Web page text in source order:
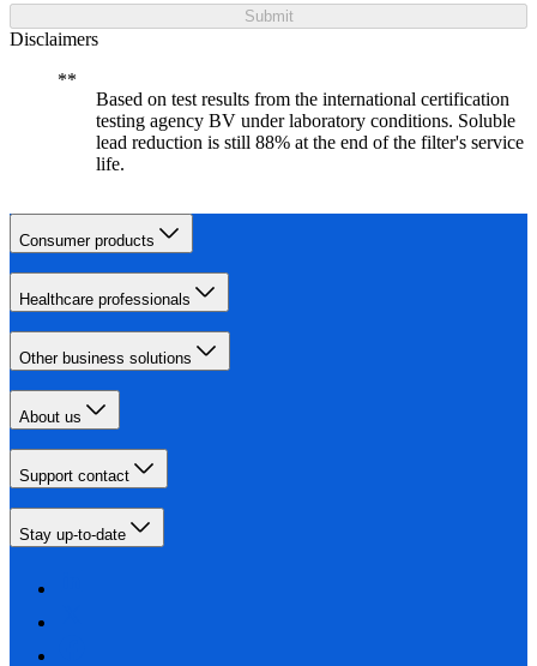
Submit
Disclaimers
Based on test results from the international certification
testing agency BV under laboratory conditions. Soluble
lead reduction is still 88% at the end of the filter's service
life.
Consumer products
Healthcare professionals
Other business solutions
About us
Support contact
Stay up-to-date